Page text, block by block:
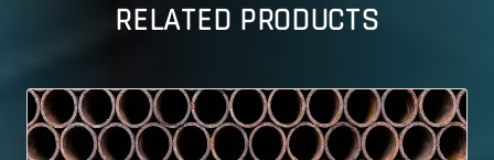
RELATED PRODUCTS